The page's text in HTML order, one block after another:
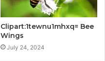
Clipart:1tewnu1mhxq= Bee
Wings
July 24, 2024